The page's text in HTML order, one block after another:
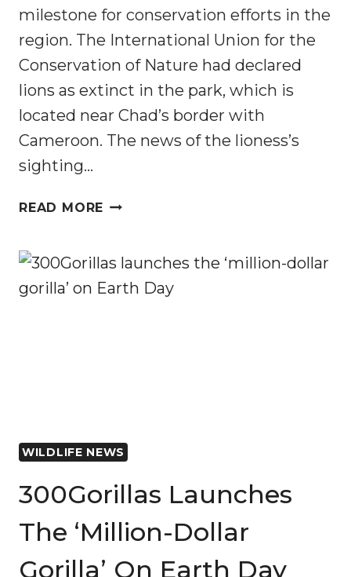
milestone for conservation efforts in the
region. The International Union for the
Conservation of Nature had declared
lions as extinct in the park, which is
located near Chad’s border with
Cameroon. The news of the lioness’s
sighting…
READ MORE FIRST
IN
CHAD’S
WILDLIFE NEWS
300Gorillas Launches
The ‘million-Dollar
Gorilla’ On Earth Day